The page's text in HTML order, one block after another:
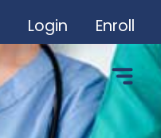
Login Enroll